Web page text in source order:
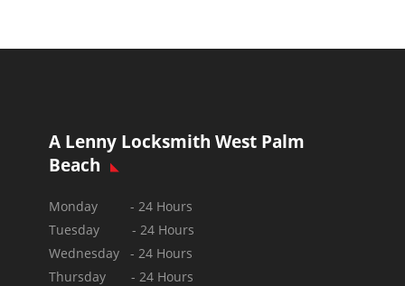
A Lenny Locksmith West Palm
Beach
Monday - 24 Hours
Tuesday - 24 Hours
Wednesday - 24 Hours
Thursday - 24 Hours